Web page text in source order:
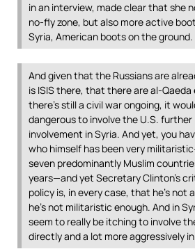
in an interview, made clear that she
no-fly zone, but also more active
Syria, American boots on the ground.
And given that the Russians are
is ISISthere, that there are al-
there’s still a civil war ongoing, it
dangerous to involve the U.S. further
involvement in Syria. And yet, you
who himself has been very
seven predominantly Muslim
years—and yet Secretary Clinton’s
policy is, in every case, that he’s not
he’s not militaristic enough. And in
seem to really be itching to involve
directly and a lot more aggressively